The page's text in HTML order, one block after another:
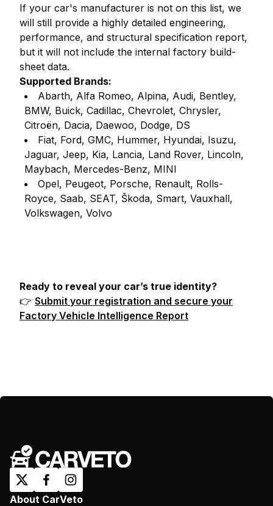
If your car's manufacturer is not on this list, we
will still provide a highly detailed engineering,
performance, and structural specification report,
but it will not include the internal factory build-
sheet data.
Supported Brands:
Abarth, Alfa Romeo, Alpina, Audi, Bentley,
BMW, Buick, Cadillac, Chevrolet, Chrysler,
Citroën, Dacia, Daewoo, Dodge, DS
Fiat, Ford, GMC, Hummer, Hyundai, Isuzu,
Jaguar, Jeep, Kia, Lancia, Land Rover, Lincoln,
Maybach, Mercedes-Benz, MINI
Opel, Peugeot, Porsche, Renault, Rolls-
Royce, Saab, SEAT, Škoda, Smart, Vauxhall,
Volkswagen, Volvo
Ready to reveal your car’s true identity?
👉 Submit your registration and secure your
Factory Vehicle Intelligence Report
About CarVeto